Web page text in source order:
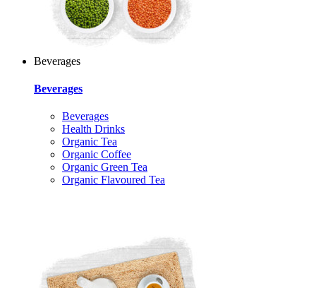
Beverages
Beverages
Beverages
Health Drinks
Organic Tea
Organic Coffee
Organic Green Tea
Organic Flavoured Tea